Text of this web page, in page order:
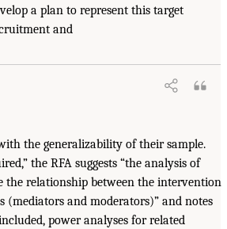
a plan to represent this target
and
the generalizability of their sample.
the RFA suggests “the analysis of
the relationship between the intervention
(mediators and moderators)” and notes
power analyses for related